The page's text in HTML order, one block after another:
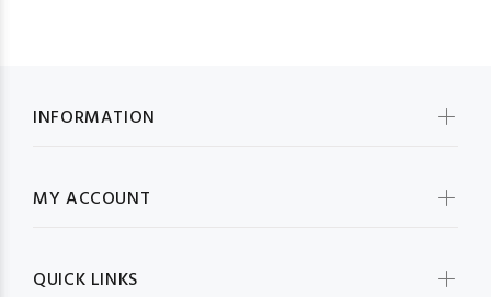
INFORMATION
MY ACCOUNT
QUICK LINKS